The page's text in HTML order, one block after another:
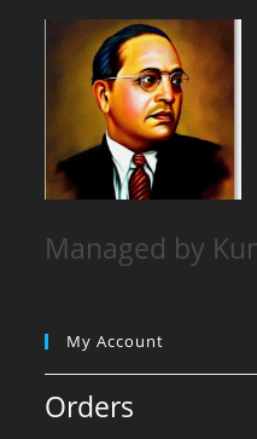
Managed by
My Account
Orders